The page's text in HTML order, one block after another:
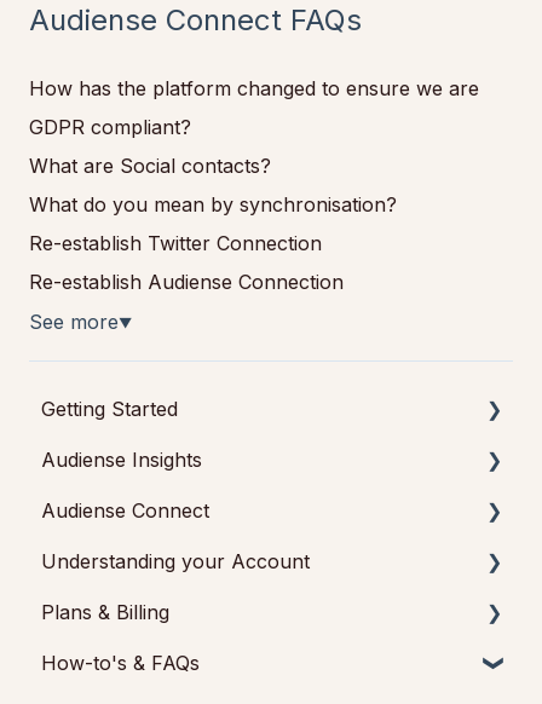
Audiense Connect FAQs
How has the platform changed to ensure we are
GDPR compliant?
What are Social contacts?
What do you mean by synchronisation?
Re-establish Twitter Connection
Re-establish Audiense Connection
See more▼
Getting Started
Getting started with Audiense Insights
Getting started with Audiense Connect (Twitter
Audiense Insights
Audience Intelligence Reports
Audiences: types and definitions
How our customers use Audiense Insights
Audiense Integrations
Audiense Connect
Basic Navigation
Audiences
Analytics
Understanding your Account
Feedback & Support
Audiense Insights
Plans & Billing
Payments & Cancellations
How-to's & FAQs